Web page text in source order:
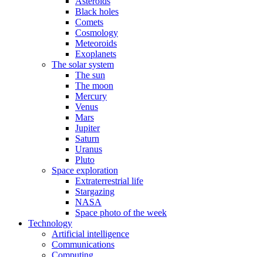
Black holes
Comets
Cosmology
Meteoroids
Exoplanets
The solar system
The sun
The moon
Mercury
Venus
Mars
Jupiter
Saturn
Uranus
Pluto
Space exploration
Extraterrestrial life
Stargazing
NASA
Space photo of the week
Technology
Artificial intelligence
Communications
Computing